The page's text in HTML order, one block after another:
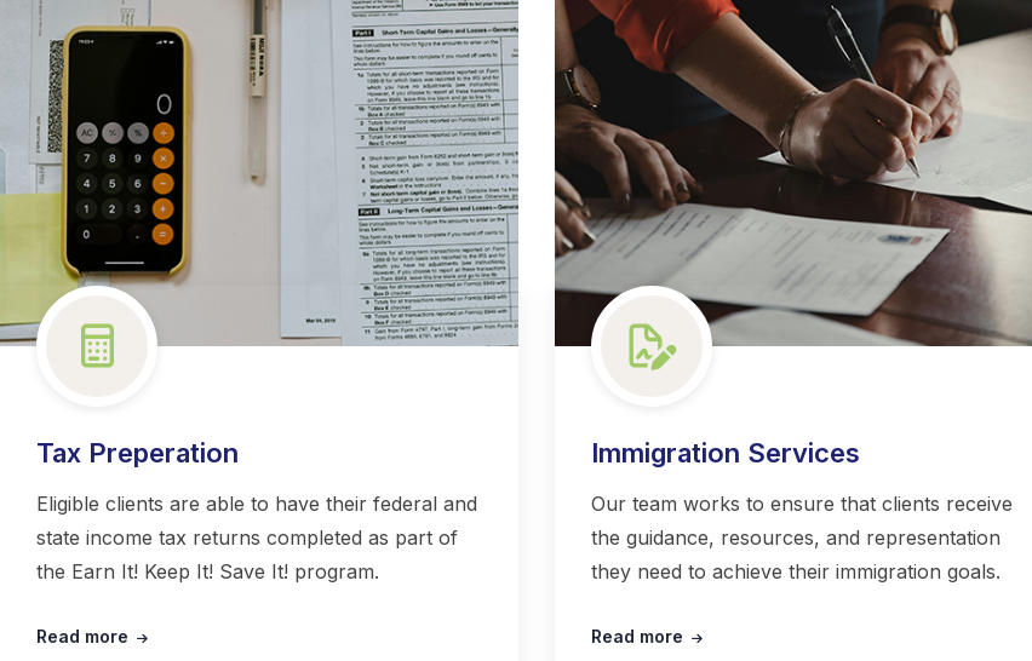
Tax Preperation
Eligible clients are able to have their federal and
state income tax returns completed as part of
the Earn It! Keep It! Save It! program.
Read more
Immigration Services
Our team works to ensure that clients receive
the guidance, resources, and representation
they need to achieve their immigration goals.
Read more